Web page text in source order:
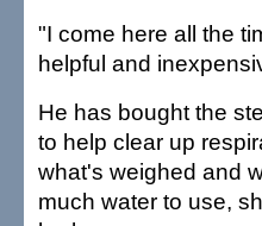
"I come here all the
helpful and
He has bought the
to help clear up
what's weighed and
much water to use,